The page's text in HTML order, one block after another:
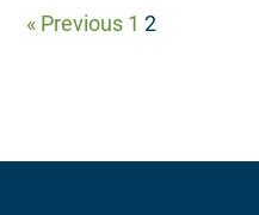
« Previous 1 2